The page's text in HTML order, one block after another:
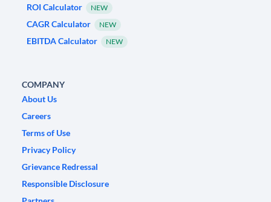
ROI Calculator
NEW
CAGR Calculator NEW
EBITDA Calculator NEW
COMPANY
About Us
Careers
Terms of Use
Privacy Policy
Grievance Redressal
Responsible Disclosure